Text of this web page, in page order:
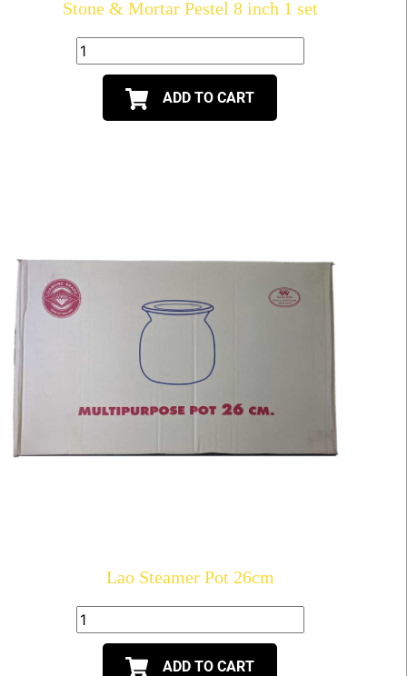
Stone & Mortar Pestel 8 inch 1 set
ADD TO CART
Lao Steamer Pot 26cm
ADD TO CART